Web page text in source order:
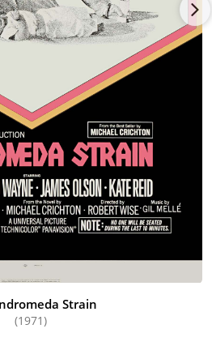
I Touched (1975), Strange
Order (1976), and The Spell (1977),
roles on such TV series as Bonanza
(1969), Medical Center (1969), Police
(1974), The F.B.I. (1965), Gunsmoke
O (1973), Hawaii Five-O (1968),
(1973), The Bionic Woman (1976),
however. Olson wrapped up his
(1981), Amityville II: The
(1985) and Rachel River (1987)
on The Family Man (1990) and
before retiring.
Strain
(1971)